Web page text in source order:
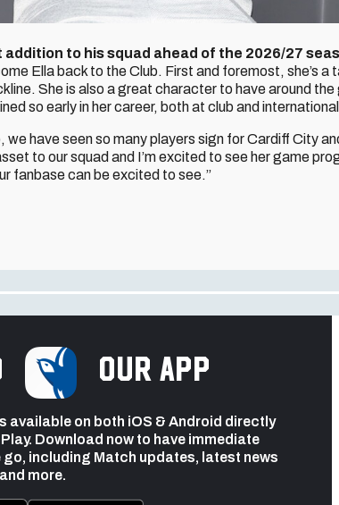
to his squad ahead of the 2026/27
Ella back to the Club. First and foremost, she’s a
She is also a great character to have around the
so early in her career, both at club and
we have seen so many players sign for Cardiff City
to our squad and I’m excited to see her game
fanbase can be excited to see.”
our app
available on both iOS & Android directly
Download now to have immediate
including Match updates, latest news
and more.